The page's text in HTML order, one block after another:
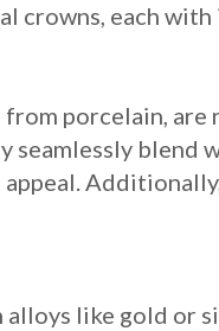
crowns, each
from porcelain,
seamlessly
like gold or